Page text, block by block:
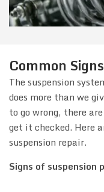
Common
The suspension
does more than we
to go wrong, there
get it checked. Here
suspension repair.
Signs of suspension